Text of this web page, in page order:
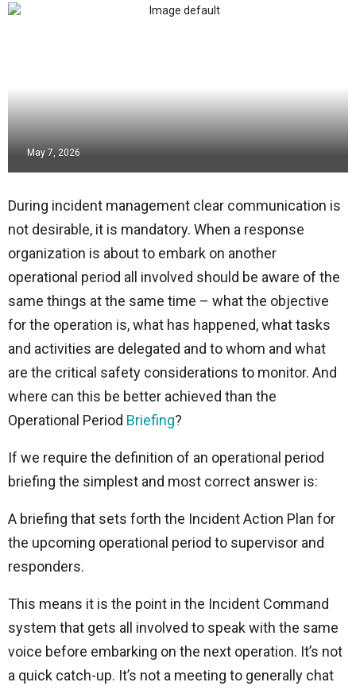
May 7, 2026
During incident management clear communication is
not desirable, it is mandatory. When a response
organization is about to embark on another
operational period all involved should be aware of the
same things at the same time – what the objective
for the operation is, what has happened, what tasks
and activities are delegated and to whom and what
are the critical safety considerations to monitor. And
where can this be better achieved than the
Operational Period Briefing?
If we require the definition of an operational period
briefing the simplest and most correct answer is:
A briefing that sets forth the Incident Action Plan for
the upcoming operational period to supervisor and
responders.
This means it is the point in the Incident Command
system that gets all involved to speak with the same
voice before embarking on the next operation. It’s not
a quick catch-up. It’s not a meeting to generally chat